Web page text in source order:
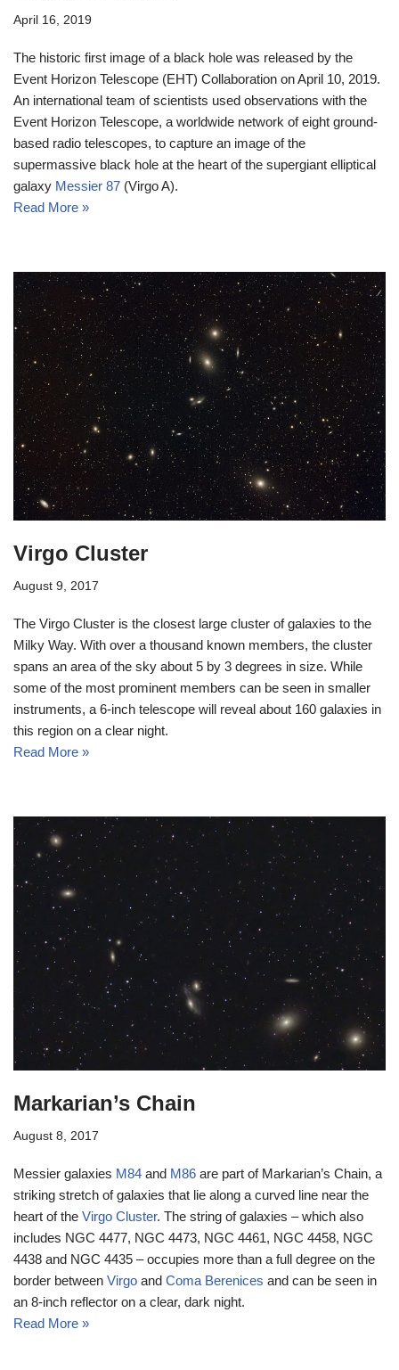
April 16, 2019
The historic first image of a black hole was released by the
Event Horizon Telescope (EHT) Collaboration on April 10, 2019.
An international team of scientists used observations with the
Event Horizon Telescope, a worldwide network of eight ground-
based radio telescopes, to capture an image of the
supermassive black hole at the heart of the supergiant elliptical
galaxy Messier 87 (Virgo A).
Read More »
Virgo Cluster
August 9, 2017
The Virgo Cluster is the closest large cluster of galaxies to the
Milky Way. With over a thousand known members, the cluster
spans an area of the sky about 5 by 3 degrees in size. While
some of the most prominent members can be seen in smaller
instruments, a 6-inch telescope will reveal about 160 galaxies in
this region on a clear night.
Read More »
Markarian’s Chain
August 8, 2017
Messier galaxies M84 and M86 are part of Markarian’s Chain, a
striking stretch of galaxies that lie along a curved line near the
heart of the Virgo Cluster. The string of galaxies – which also
includes NGC 4477, NGC 4473, NGC 4461, NGC 4458, NGC
4438 and NGC 4435 – occupies more than a full degree on the
border between Virgo and Coma Berenices and can be seen in
an 8-inch reflector on a clear, dark night.
Read More »